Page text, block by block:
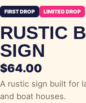
FIRST DROP LIMITED DROP
RUSTIC
SIGN
$64.00
A rustic sign built for
and boat houses.